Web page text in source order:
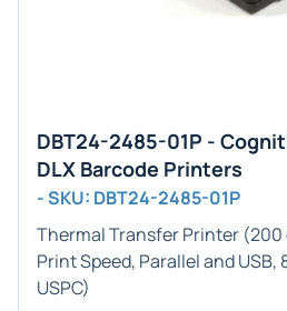
DBT24-2485-01P -
DLX Barcode Printers
- SKU: DBT24-2485-01P
Thermal Transfer Printer (200
Print Speed, Parallel and USB,
USPC)